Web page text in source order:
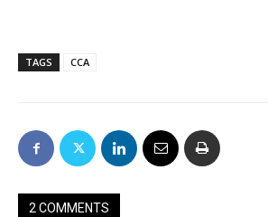
TAGS CCA
2 COMMENTS